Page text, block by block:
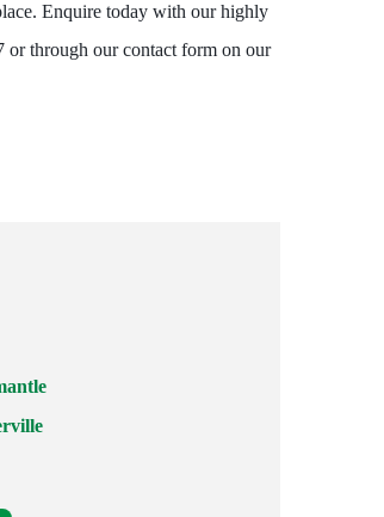
Enquire today with our highly
or through our contact form on our